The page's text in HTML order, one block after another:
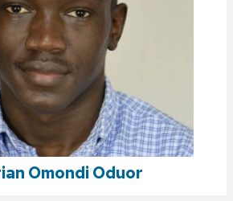
Omondi Oduor